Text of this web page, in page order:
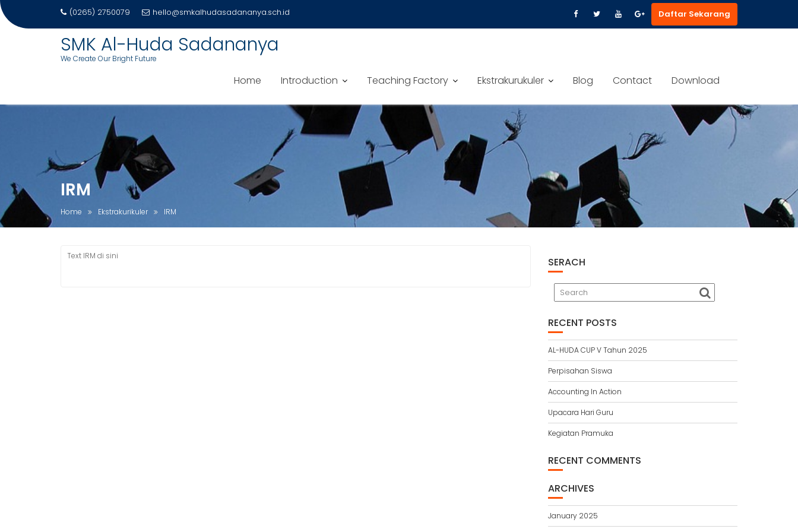
(0265) 2750079 hello@smkalhudasadananya.sch.id Daftar Sekarang
SMK Al-Huda Sadananya
We Create Our Bright Future
Home Introduction Teaching Factory Ekstrakurukuler Blog Contact Download
IRM
Home Ekstrakurikuler IRM
Text IRM di sini SERACH
RECENT POSTS
AL-HUDA CUP V Tahun 2025
Perpisahan Siswa
Accounting In Action
Upacara Hari Guru
Kegiatan Pramuka
RECENT COMMENTS
ARCHIVES
January 2025